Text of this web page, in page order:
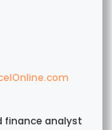
finance analyst